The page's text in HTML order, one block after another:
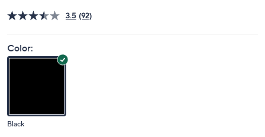
3.5 (92)
Color:
Black